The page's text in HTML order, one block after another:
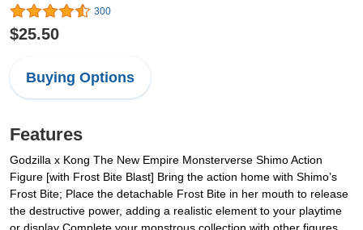
300
$25.50
Buying Options
Features
Godzilla x Kong The New Empire Monsterverse Shimo Action
Figure [with Frost Bite Blast] Bring the action home with Shimo’s
Frost Bite; Place the detachable Frost Bite in her mouth to release
the destructive power, adding a realistic element to your playtime